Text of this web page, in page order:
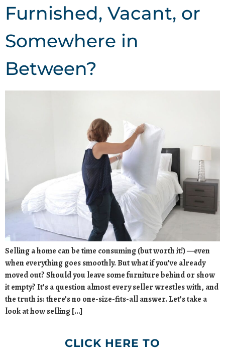
Furnished, Vacant, or
Somewhere in
Between?
Selling a home can be time consuming (but worth it!) —even
when everything goes smoothly. But what if you’ve already
moved out? Should you leave some furniture behind or show
it empty? It’s a question almost every seller wrestles with, and
the truth is: there’s no one-size-fits-all answer. Let’s take a
look at how selling […]
CLICK HERE TO